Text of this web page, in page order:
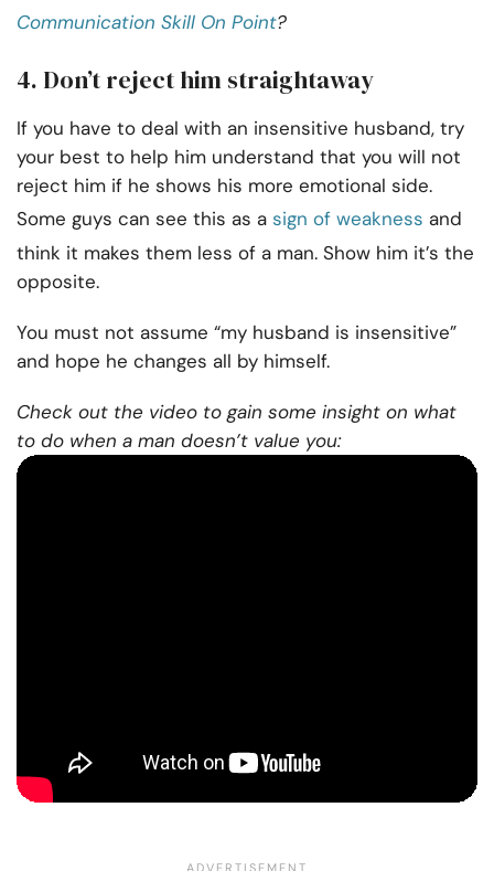
Communication Skill On Point?
4. Don’t reject him straightaway
If you have to deal with an insensitive husband, try
your best to help him understand that you will not
reject him if he shows his more emotional side.
Some guys can see this as a sign of weakness and
think it makes them less of a man. Show him it’s the
opposite.
You must not assume “my husband is insensitive”
and hope he changes all by himself.
Check out the video to gain some insight on what
to do when a man doesn’t value you: